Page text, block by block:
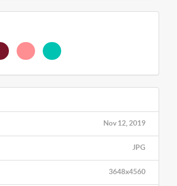
Nov 12, 2019
JPG
3648x4560